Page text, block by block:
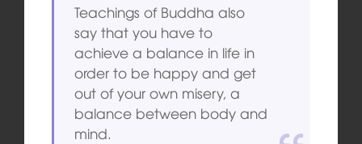
Teachings of Buddha also
say that you have to
achieve a balance in life in
order to be happy and get
out of your own misery, a
balance between body and
mind.